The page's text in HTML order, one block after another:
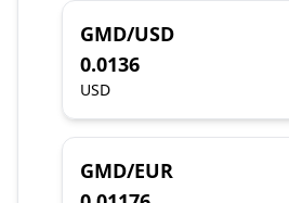
GMD/USD
0.0136
USD
GMD/EUR